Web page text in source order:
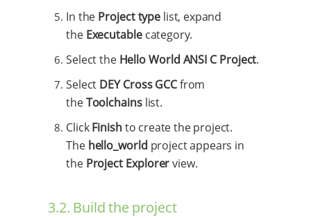
In the Project type list, expand
the Executablecategory.
Select the Hello World ANSI C Project.
Select DEY Cross GCCfrom
theToolchainslist.
ClickFinishto create the project.
The hello_world project appears in
the Project Explorerview.
3.2. Build the project